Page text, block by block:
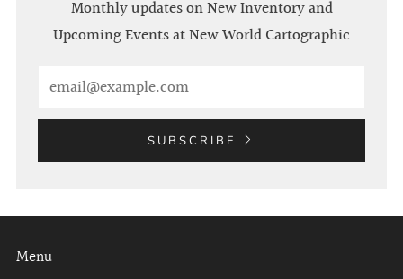
Monthly updates on New Inventory and
Upcoming Events at New World Cartographic
SUBSCRIBE
Menu